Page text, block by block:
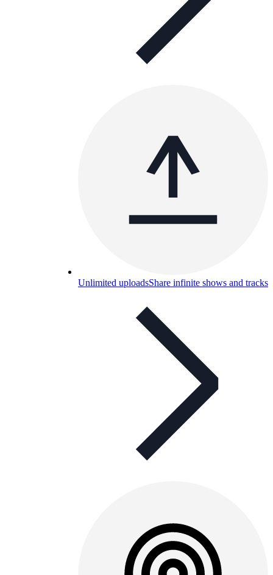
Unlimited uploadsShare infinite shows and tracks